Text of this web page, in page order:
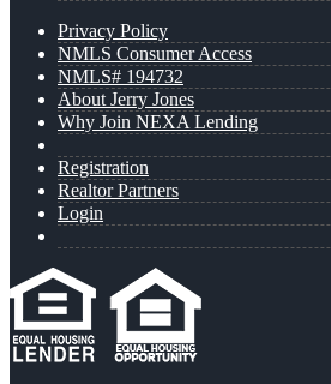
Privacy Policy
NMLS Consumer Access
NMLS# 194732
About Jerry Jones
Why Join NEXA Lending
Registration
Realtor Partners
Login